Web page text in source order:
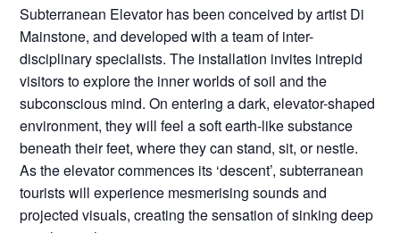
Subterranean Elevator has been conceived by artist Di
Mainstone, and developed with a team of inter-
disciplinary specialists. The installation invites intrepid
visitors to explore the inner worlds of soil and the
subconscious mind. On entering a dark, elevator-shaped
environment, they will feel a soft earth-like substance
beneath their feet, where they can stand, sit, or nestle.
As the elevator commences its ‘descent’, subterranean
tourists will experience mesmerising sounds and
projected visuals, creating the sensation of sinking deep